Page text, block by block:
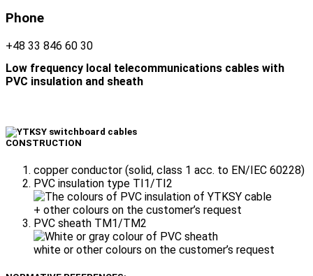
Phone
+48 33 846 60 30
Low frequency local telecommunications cables with
PVC insulation and sheath
CONSTRUCTION
copper conductor (solid, class 1 acc. to EN/IEC 60228)
PVC insulation type TI1/TI2
+ other colours on the customer’s request
PVC sheath TM1/TM2
white or other colours on the customer’s request